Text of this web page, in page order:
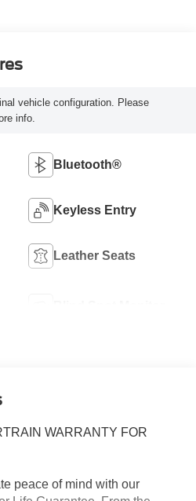
vehicle configuration. Please
info.
Bluetooth®
Keyless Entry
Leather Seats
WARRANTY FOR
peace of mind with our